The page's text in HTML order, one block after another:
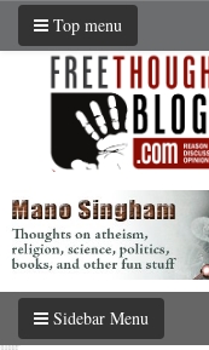
Top menu
Sidebar Menu